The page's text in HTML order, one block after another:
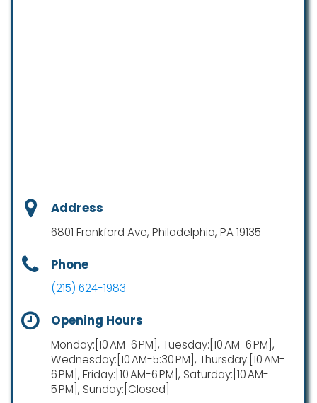
Address
6801 Frankford Ave, Philadelphia, PA 19135
Phone
(215) 624-1983
Opening Hours
Monday:[10 AM-6 PM], Tuesday:[10 AM-6 PM],
Wednesday:[10 AM-5:30 PM], Thursday:[10 AM-
6 PM], Friday:[10 AM-6 PM], Saturday:[10 AM-
5 PM], Sunday:[Closed]